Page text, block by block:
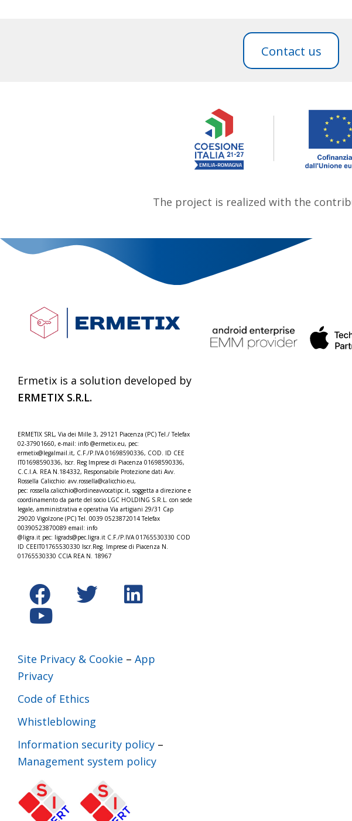
Contact us
The project is realized with the
Ermetix is a solution developed by
ERMETIX S.R.L.
ERMETIX SRL, Via dei Mille 3, 29121 Piacenza (PC) Tel./Telefax
02-37901660, e-mail: info @ermetix.eu, pec:
ermetix@legalmail.it, C.F./P.IVA 01698590336, COD. ID CEE
IT01698590336, Iscr. Reg Imprese di Piacenza 01698590336,
C.C.I.A. REA N.184332, Responsabile Protezione dati Avv.
Rossella Calicchio: avv.rossella@calicchio.eu,
pec: rossella.calicchio@ordineavvocatipc.it, soggetta a direzione e
coordinamento da parte del socio LGC HOLDING S.R.L. con sede
legale, amministrativa e operativa Via artigiani 29/31 Cap
29020 Vigolzone (PC) Tel. 0039 0523872014 Telefax
00390523870089 email: info
@ligra.it pec: ligrads@pec.ligra.it C.F./P.IVA 01765530330 COD
ID CEEIT01765530330 Iscr.Reg. Imprese di Piacenza N.
01765530330 CCIA REA N. 18967
Site Privacy & Cookie – App
Privacy
Code of Ethics
Whistleblowing
Information security policy –
Management system policy